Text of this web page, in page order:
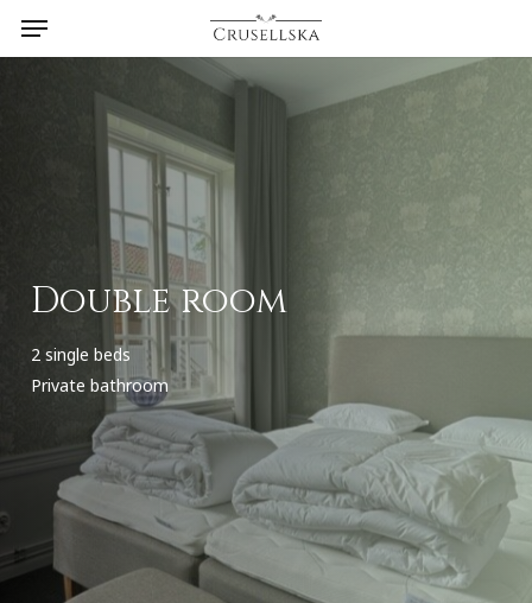
Menu
Double room
2 single beds
Private bathroom